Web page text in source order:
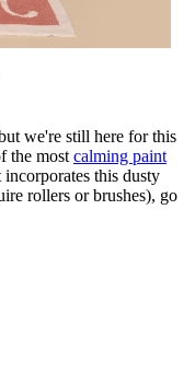
we're still here for this
the most calming paint
this dusty
rollers or brushes), go